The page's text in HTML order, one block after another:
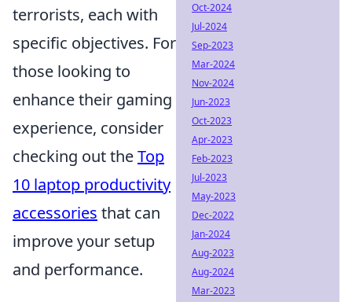
terrorists, each with
specific objectives. For
those looking to
enhance their gaming
experience, consider
checking out theTop
10 laptop productivity
accessories that can
improve your setup
and performance.
Oct-2024
Jul-2024
Sep-2023
Mar-2024
Nov-2024
Jun-2023
Oct-2023
Apr-2023
Feb-2023
Jul-2023
May-2023
Dec-2022
Jan-2024
Aug-2023
Aug-2024
Mar-2023